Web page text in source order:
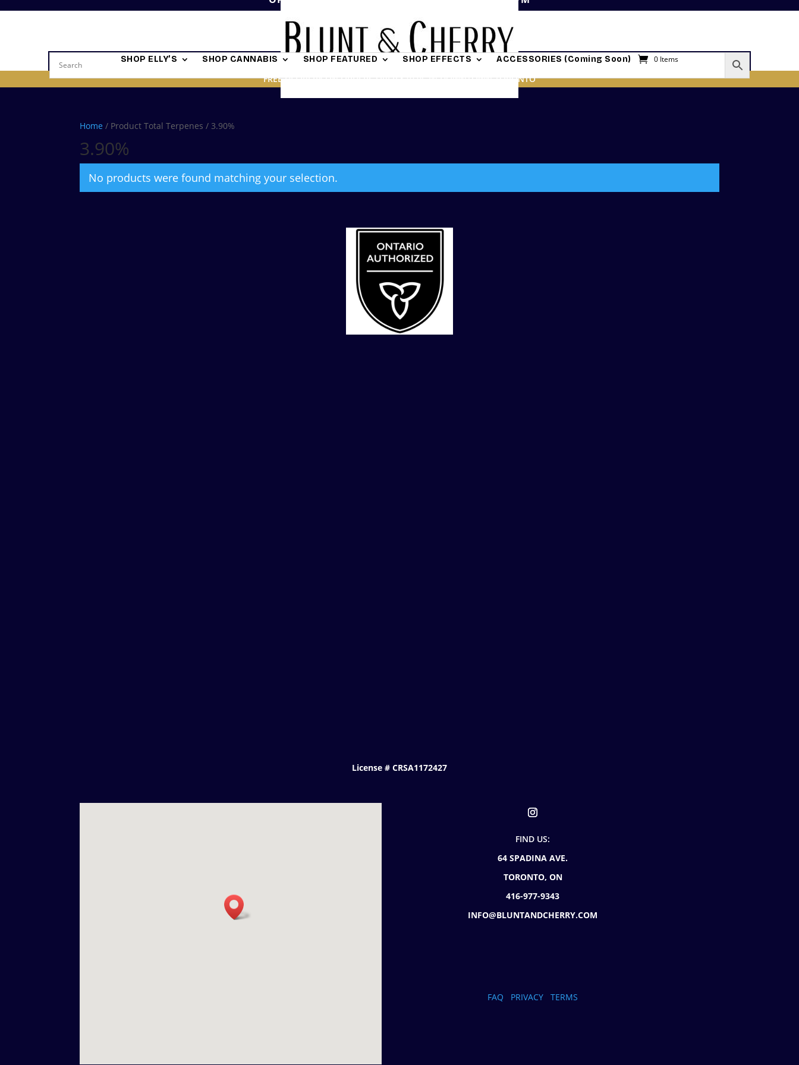
SHOP ELLY’S SHOP CANNABIS SHOP FEATURED SHOP EFFECTS ACCESSORIES (Coming Soon) 0 Items
FREE DELIVERY ON ORDERS OVER $19.95 IN DOWNTOWN TORONTO
Home / Product Total Terpenes / 3.90%
3.90%
No products were found matching your selection.
License # CRSA1172427
FIND US:
64 SPADINA AVE.
TORONTO, ON
416-977-9343
INFO@BLUNTANDCHERRY.COM
FAQ PRIVACY TERMS